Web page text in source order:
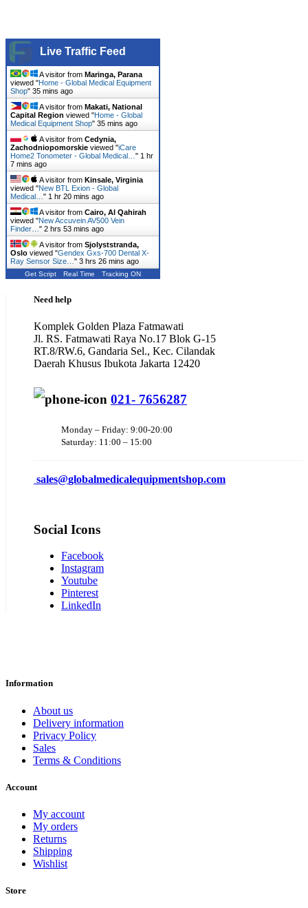
Live Traffic Feed
A visitor from Maringa, Parana
viewed "Home - Global Medical Equipment
Shop" 35 mins ago
A visitor from Makati, National
Capital Region viewed "Home - Global
Medical Equipment Shop" 35 mins ago
A visitor from Cedynia,
Zachodniopomorskie viewed "iCare
Home2 Tonometer - Global Medical… " 1 hr
7 mins ago
A visitor from Kinsale, Virginia
viewed "New BTL Exion - Global
Medical… " 1 hr 20 mins ago
A visitor from Cairo, Al Qahirah
viewed "New Accuvein AV500 Vein
Finder… " 2 hrs 53 mins ago
A visitor from Sjolyststranda,
Oslo viewed "Gendex Gxs-700 Dental X-
Ray Sensor Size… " 3 hrs 26 mins ago
Get Script Real Time Tracking ON
Need help
Komplek Golden Plaza Fatmawati
Jl. RS. Fatmawati Raya No.17 Blok G-15
RT.8/RW.6, Gandaria Sel., Kec. Cilandak
Daerah Khusus Ibukota Jakarta 12420
021- 7656287
Monday – Friday: 9:00-20:00
Saturday: 11:00 – 15:00
sales@globalmedicalequipmentshop.com
Social Icons
Facebook
Instagram
Youtube
Pinterest
LinkedIn
Information
About us
Delivery information
Privacy Policy
Sales
Terms & Conditions
Account
My account
My orders
Returns
Shipping
Wishlist
Store